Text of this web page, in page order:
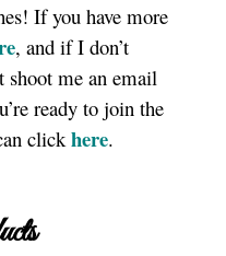
If you have more
, and if I don’t
shoot me an email
ready to join the
clickhere.